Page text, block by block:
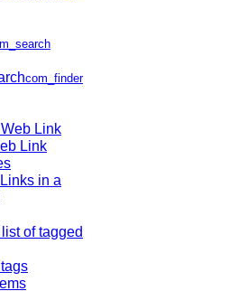
com_finder
Link
Link
in a
of tagged